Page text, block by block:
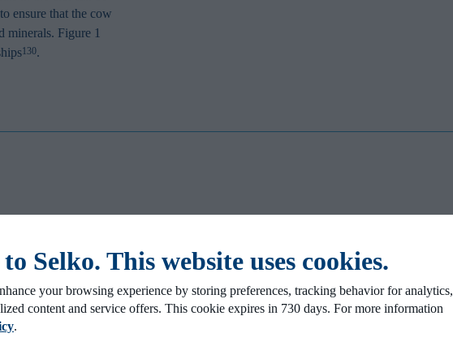
Selko. This website uses cookies.
your browsing experience by storing preferences, tracking behavior for analytics,
content and service offers. This cookie expires in 730 days. For more information
.
ensure that the cow
minerals. Figure 1
130.
Prof. Dr. Santos at the
Trace Mineral mixture for
kg (3.3 lbs) per cow per day and 1.4
days.